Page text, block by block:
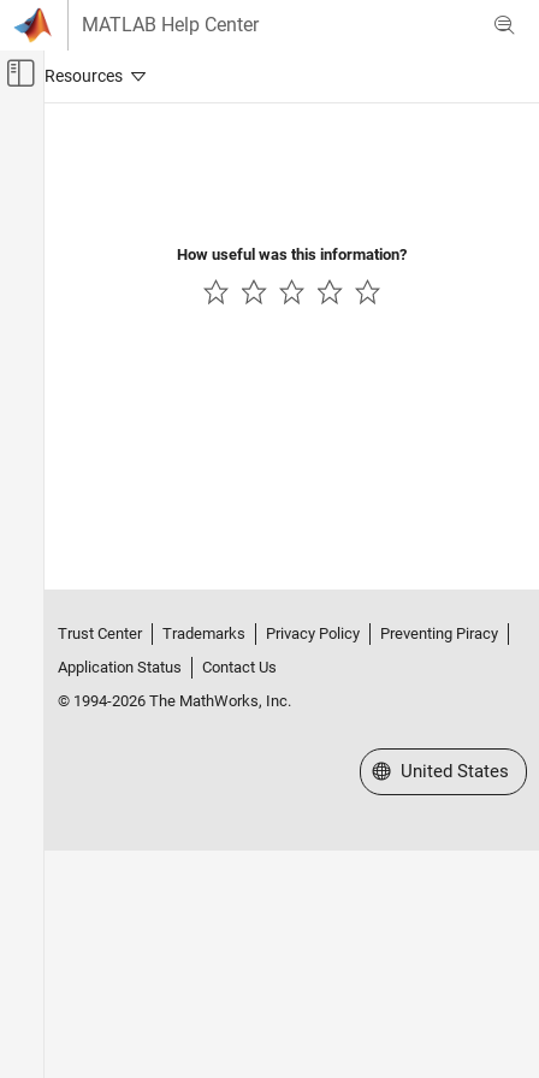
Skip to content
MATLAB Help Center
Off-Canvas Navigation Menu Toggle
How useful was this information?
Trust Center Trademarks Privacy Policy
Preventing Piracy
Application Status
Contact Us
© 1994-2026 The MathWorks, Inc.
Select a Web Site
United States